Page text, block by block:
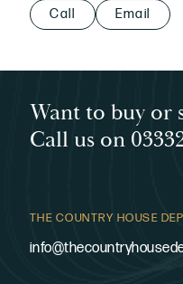
Call Email
Want to buy or
Call us on
THE COUNTRY HOUSE